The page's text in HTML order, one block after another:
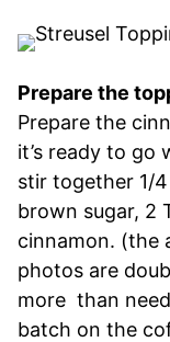
Prepare the
Prepare the
it’s ready to go
stir together 1/
brown sugar, 2
cinnamon. (the
photos are
more than
batch on the